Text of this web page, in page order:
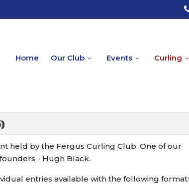
Home Our Club Events Curling
held by the Fergus Curling Club. One of our
- Hugh Black.
entries available with the following format: